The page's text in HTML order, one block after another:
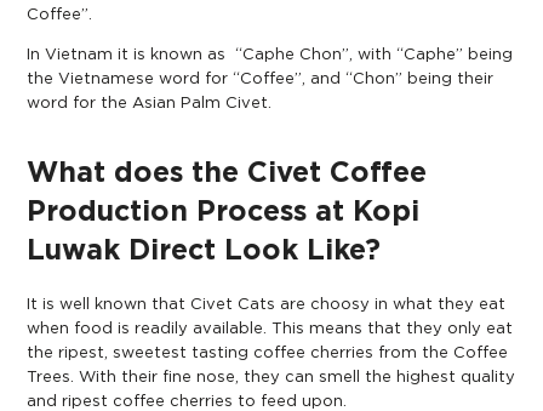
Coffee”.
In Vietnam it is known as “Caphe Chon”, with “Caphe” being
the Vietnamese word for “Coffee”, and “Chon” being their
word for the Asian Palm Civet.
What does the Civet Coffee
Production Process at Kopi
Luwak Direct Look Like?
It is well known that Civet Cats are choosy in what they eat
when food is readily available. This means that they only eat
the ripest, sweetest tasting coffee cherries from the Coffee
Trees. With their fine nose, they can smell the highest quality
and ripest coffee cherries to feed upon.